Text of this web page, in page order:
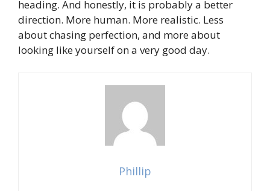
heading. And honestly, it is probably a better
direction. More human. More realistic. Less
about chasing perfection, and more about
looking like yourself on a very good day.
Phillip